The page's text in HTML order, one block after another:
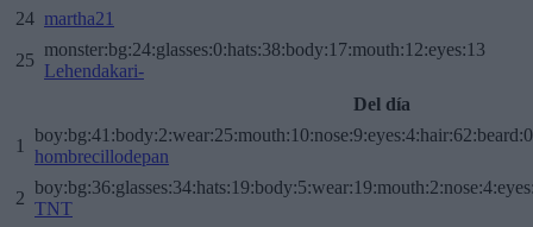
24 martha21
25
monster:bg:24:glasses:0:hats:38:body:17:mouth:12:eyes:13
Lehendakari-
Del día
1
boy:bg:41:body:2:wear:25:mouth:10:nose:9:eyes:4:hair:62:beard:0
hombrecillodepan
2
TNT